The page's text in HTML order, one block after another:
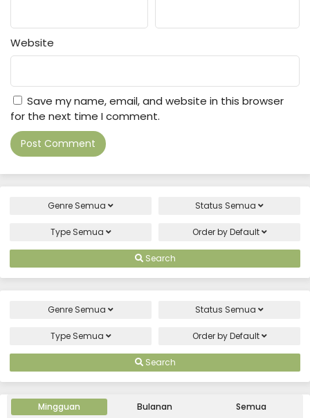
Website
Save my name, email, and website in this browser
for the next time I comment.
Genre Semua Status Semua
Type Semua Order byDefault
Search
Genre Semua Status Semua
Type Semua Order byDefault
Search
Mingguan Bulanan Semua